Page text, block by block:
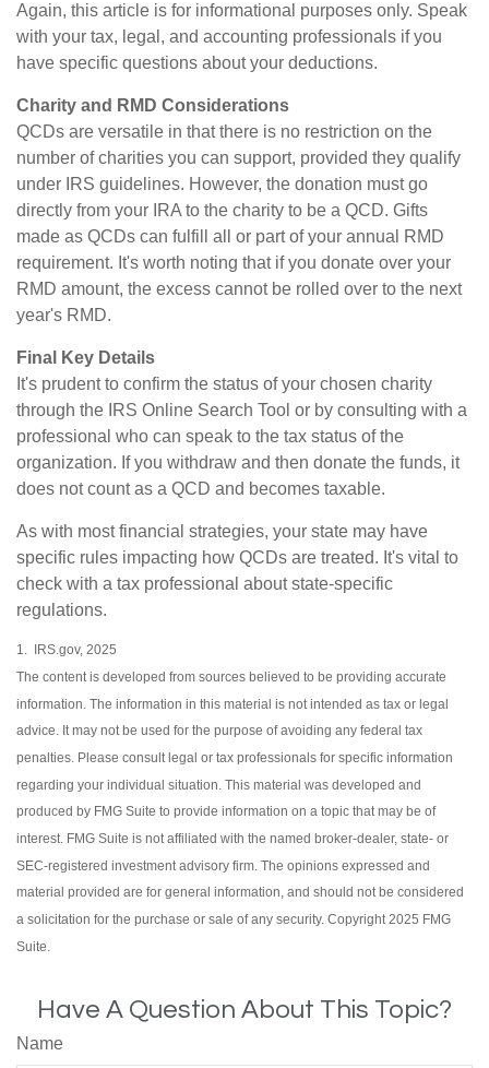
Again, this article is for informational purposes only. Speak
with your tax, legal, and accounting professionals if you
have specific questions about your deductions.
Charity and RMD Considerations
QCDs are versatile in that there is no restriction on the
number of charities you can support, provided they qualify
under IRS guidelines. However, the donation must go
directly from your IRA to the charity to be a QCD. Gifts
made as QCDs can fulfill all or part of your annual RMD
requirement. It's worth noting that if you donate over your
RMD amount, the excess cannot be rolled over to the next
year's RMD.
Final Key Details
It's prudent to confirm the status of your chosen charity
through the IRS Online Search Tool or by consulting with a
professional who can speak to the tax status of the
organization. If you withdraw and then donate the funds, it
does not count as a QCD and becomes taxable.
As with most financial strategies, your state may have
specific rules impacting how QCDs are treated. It's vital to
check with a tax professional about state-specific
regulations.
1. IRS.gov, 2025
The content is developed from sources believed to be providing accurate
information. The information in this material is not intended as tax or legal
advice. It may not be used for the purpose of avoiding any federal tax
penalties. Please consult legal or tax professionals for specific information
regarding your individual situation. This material was developed and
produced by FMG Suite to provide information on a topic that may be of
interest. FMG Suite is not affiliated with the named broker-dealer, state- or
SEC-registered investment advisory firm. The opinions expressed and
material provided are for general information, and should not be considered
a solicitation for the purchase or sale of any security. Copyright 2025 FMG
Suite.
Have A Question About This Topic?
Name